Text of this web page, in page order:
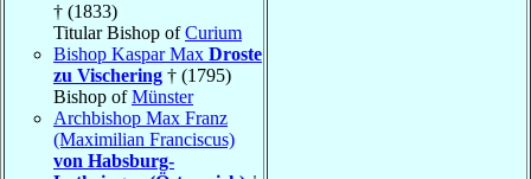
† (1833)
Titular Bishop ofCurium
Bishop Kaspar Max Droste
zu Vischering † (1795)
Bishop ofMünster
Archbishop Max Franz
(Maximilian Franciscus)
von Habsburg-